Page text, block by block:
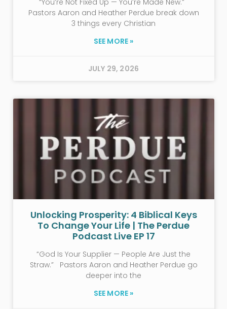
Pastors Aaron and Heather Perdue break down
3 things every Christian
SEE MORE »
JULY 29, 2026
Unlocking Prosperity: 4 Biblical Keys
To Change Your Life | The Perdue
Podcast Live EP 17
“God Is Your Supplier — People Are Just the
Straw.” Pastors Aaron and Heather Perdue go
deeper into the
SEE MORE »